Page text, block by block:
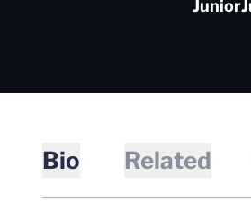
Junior
Bio Related